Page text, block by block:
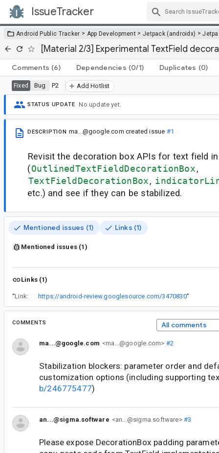
IssueTracker
Android Public Tracker > App Development > Jetpack (androidx) >
[Material 2/3] Experimental TextField
Comments (6) Dependencies (0/1) Duplicates (0)
Fixed Bug P2 Add Hotlist
STATUS UPDATE No update yet.
DESCRIPTION ma...@google.com created issue #1
Revisit the decoration box APIs for text field
(OutlinedTextFieldDecorationBox,
TextFieldDecorationBox,
etc.) and see if they can be stabilized.
Mentioned issues (1) Links (1)
Mentioned issues (1)
Links (1)
“Link: https://android-review.googlesource.com/3470830”
COMMENTS All comments
ma...@google.com <ma...@google.com> #2
Stabilization blockers: parameter order and
customization options (including supporting
b/246775477)
an...@sigma.software <an...@sigma.software>#3
Please expose DecorationBox padding